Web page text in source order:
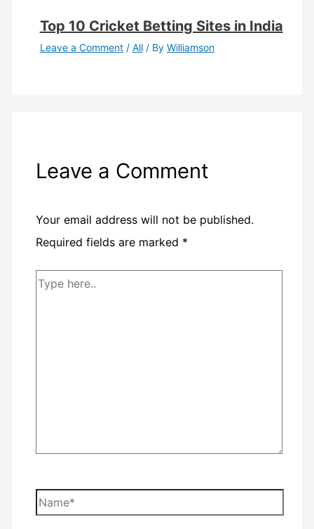
Top 10 Cricket Betting Sites in India
Leave a Comment / All/ By Williamson
Leave a Comment
Your email address will not be published.
Required fields are marked *
Type
Name*